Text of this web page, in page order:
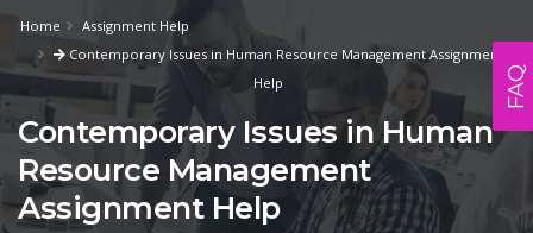
Home
Assignment Help
Contemporary Issues in Human Resource Management Assignment
Help
Contemporary Issues in Human
Resource Management
Assignment Help
FAQ